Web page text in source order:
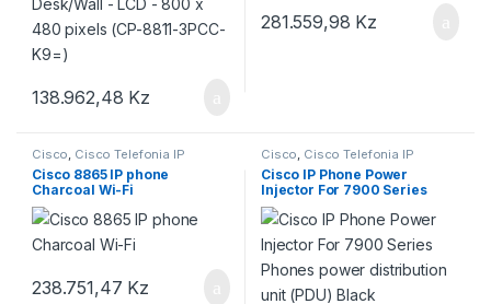
138.962,48 Kz
281.559,98 Kz
Cisco, Cisco Telefonia IP
Cisco 8865 IP phone
Charcoal Wi-Fi
238.751,47 Kz
Cisco, Cisco Telefonia IP
Cisco IP Phone Power
Injector For 7900 Series
Phones power distribution
unit (PDU) Black